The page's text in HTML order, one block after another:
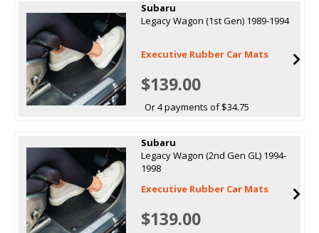
Subaru
Legacy Wagon (1st Gen) 1989-1994
Executive Rubber Car Mats
$139.00
Or 4 payments of $34.75
Subaru
Legacy Wagon (2nd Gen GL) 1994-
1998
Executive Rubber Car Mats
$139.00